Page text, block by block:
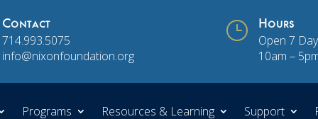
Contact
714.993.5075
info@nixonfoundation.org
} Hours
Open 7
10am –
Programs Resources & Learning Support